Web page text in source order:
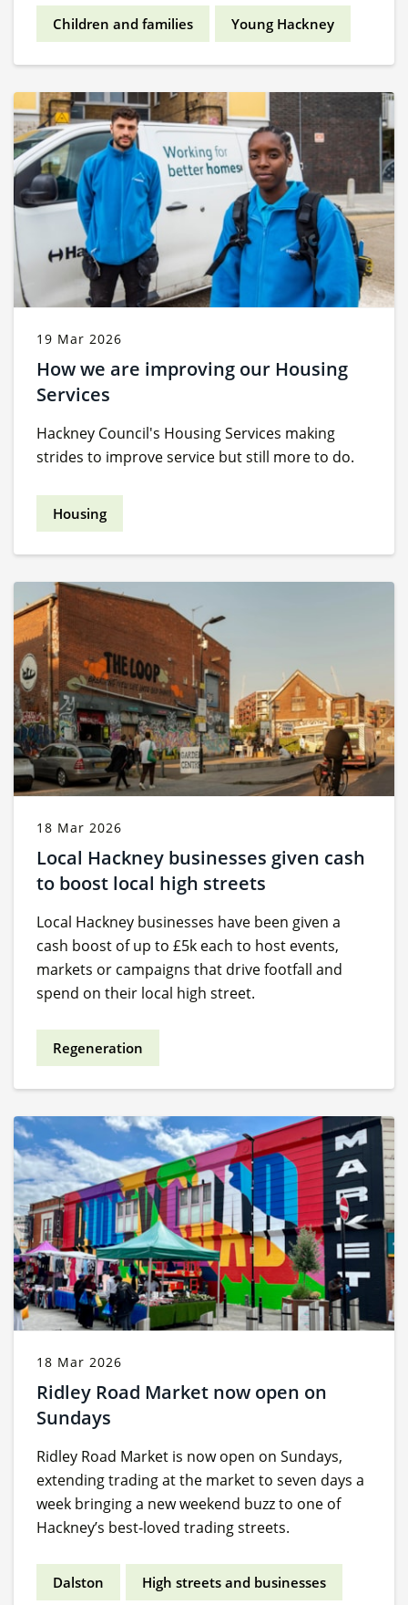
Children and families Young Hackney
19 Mar 2026
How we are improving our Housing
Services
Hackney Council's Housing Services making
strides to improve service but still more to do.
Housing
18 Mar 2026
Local Hackney businesses given cash
to boost local high streets
Local Hackney businesses have been given a
cash boost of up to £5k each to host events,
markets or campaigns that drive footfall and
spend on their local high street.
Regeneration
18 Mar 2026
Ridley Road Market now open on
Sundays
Ridley Road Market is now open on Sundays,
extending trading at the market to seven days a
week bringing a new weekend buzz to one of
Hackney’s best-loved trading streets.
Dalston High streets and businesses